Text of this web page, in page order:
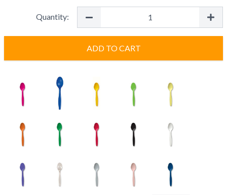
Quantity:
ADD TO CART